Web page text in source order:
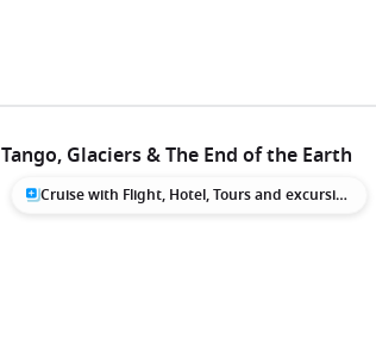
Tango, Glaciers & The End of the Earth
Cruise with Flight, Hotel, Tours and excursions